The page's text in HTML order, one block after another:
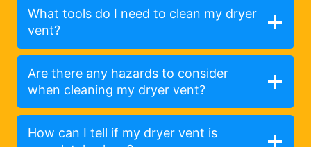
What tools do I need to clean my dryer
vent?
Are there any hazards to consider
when cleaning my dryer vent?
How can I tell if my dryer vent is